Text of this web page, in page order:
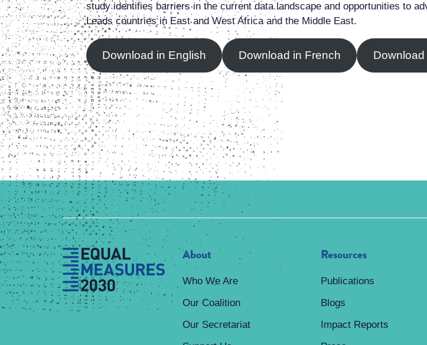
study identifies barriers in the current data landscape and opportunities to
Leads countries in East and West Africa and the Middle East.
Download in English Download in French Download
About
Who We Are
Our Coalition
Our Secretariat
Resources
Publications
Blogs
Impact Reports